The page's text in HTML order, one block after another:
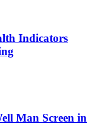
Indicators
Man Screen in